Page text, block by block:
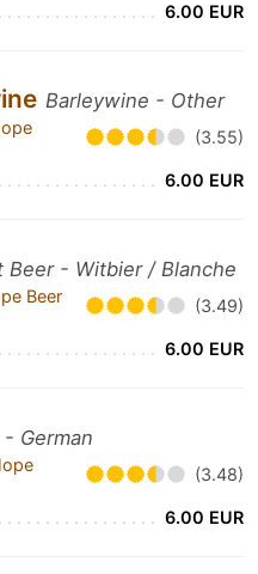
6.00 EUR
Barleywine - Other
(3.55)
6.00 EUR
Beer - Witbier / Blanche
Beer
(3.49)
6.00 EUR
German
(3.48)
6.00 EUR